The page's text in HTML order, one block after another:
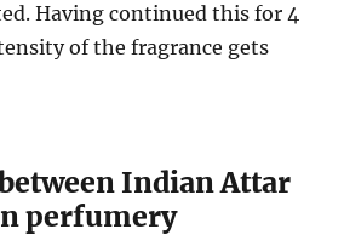
Having continued this for 4
of the fragrance gets
Indian Attar
perfumery